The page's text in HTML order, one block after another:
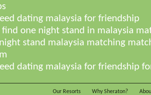
dating malaysia for friendship
one night stand in malaysia
stand malaysia matching
dating malaysia for friendship
Our Resorts Why Sheraton?